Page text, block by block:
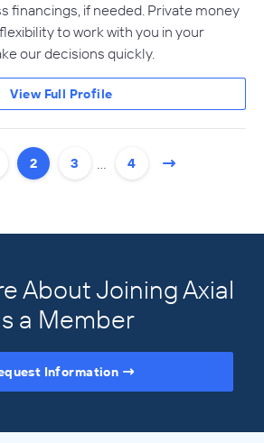
financings, if needed. Private money
to work with you in your
our decisions quickly.
View Full Profile
2 3 … 4
About Joining Axial
a Member
Information